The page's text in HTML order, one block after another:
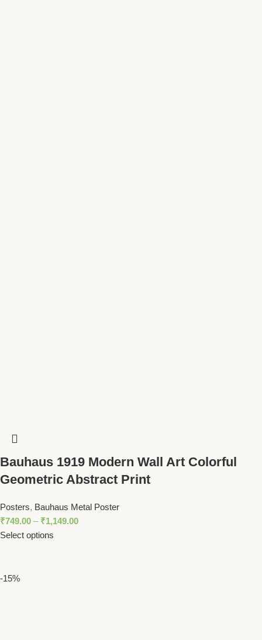
Bauhaus 1919 Modern Wall Art Colorful
Geometric Abstract Print
Posters, Bauhaus Metal Poster
₹749.00 – ₹1,149.00
Select options
-15%